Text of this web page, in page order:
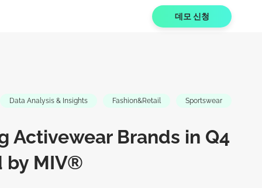
데모 신청
Data Analysis & Insights Fashion&Retail Sportswear
Activewear Brands in Q4
by MIV®